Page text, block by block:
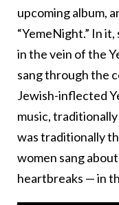
upcoming album,
“YemeNight.” In
in the vein of the
sang through the
Jewish-inflected
music,
was traditionally
women sang
heartbreaks — in